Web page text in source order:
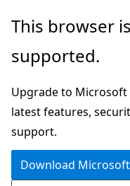
Skip
main
Skip
Ask
chat
experience
This browser
supported.
Upgrade to Microsoft
latest features,
support.
Download